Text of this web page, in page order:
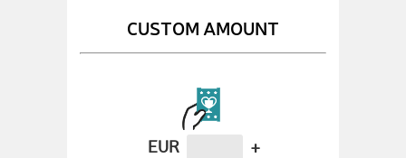
CUSTOM AMOUNT
EUR +